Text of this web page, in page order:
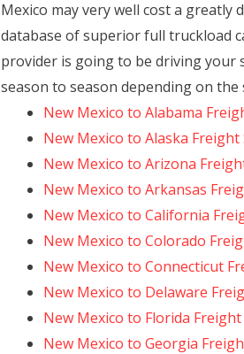
Mexico may very well cost a
database of superior full truckload
provider is going to be driving your
season to season depending on
New Mexico to Alabama
New Mexico to Alaska
New Mexico to Arizona
New Mexico to Arkansas
New Mexico to California
New Mexico to Colorado
New Mexico to Connecticut
New Mexico to Delaware
New Mexico to Florida
New Mexico to Georgia